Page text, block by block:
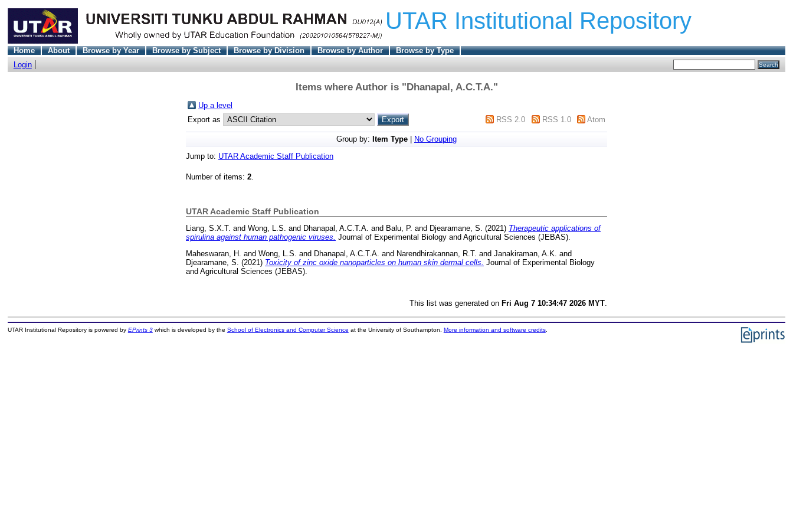
UTAR Institutional Repository
Home About Browse by Year Browse by Subject Browse by Division Browse by Author
Browse by Type
Login
Items where Author is "Dhanapal, A.C.T.A."
Up a level
Export as
RSS 2.0 RSS 1.0 Atom
Group by: Item Type
No Grouping
Jump to: UTAR Academic Staff Publication
Number of items: 2.
UTAR Academic Staff Publication
Liang, S.X.T. and Wong, L.S. and Dhanapal, A.C.T.A. and Balu, P. and Djearamane, S. (2021) Therapeutic applications of
spirulina against human pathogenic viruses. Journal of Experimental Biology and Agricultural Sciences (JEBAS).
Maheswaran, H. and Wong, L.S. and Dhanapal, A.C.T.A. and Narendhirakannan, R.T. and Janakiraman, A.K. and
Djearamane, S. (2021) Toxicity of zinc oxide nanoparticles on human skin dermal cells. Journal of Experimental Biology
and Agricultural Sciences (JEBAS).
This list was generated on Fri Aug 7 10:34:47 2026 MYT
UTAR Institutional Repository is powered by EPrints 3which is developed by the School of Electronics and Computer Science at the University of Southampton. More information and software credits.